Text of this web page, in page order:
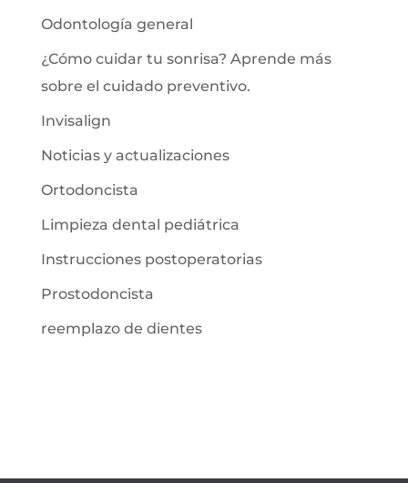
Odontología general
¿Cómo cuidar tu sonrisa? Aprende más
sobre el cuidado preventivo.
Invisalign
Noticias y actualizaciones
Ortodoncista
Limpieza dental pediátrica
Instrucciones postoperatorias
Prostodoncista
reemplazo de dientes